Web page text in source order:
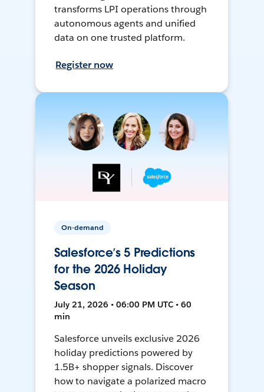
transforms LPI operations through
autonomous agents and unified
data on one trusted platform.
Register now
On-demand
Salesforce’s 5 Predictions
for the 2026 Holiday
Season
July 21, 2026 • 06:00 PM UTC • 60
min
Salesforce unveils exclusive 2026
holiday predictions powered by
1.5B+ shopper signals. Discover
how to navigate a polarized macro